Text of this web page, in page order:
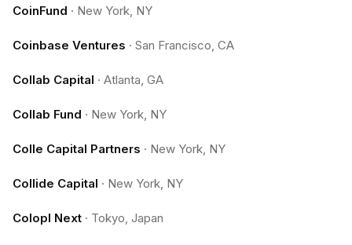
CoinFund · New York, NY
Coinbase Ventures · San Francisco, CA
Collab Capital · Atlanta, GA
Collab Fund · New York, NY
Colle Capital Partners · New York, NY
Collide Capital · New York, NY
Colopl Next · Tokyo, Japan